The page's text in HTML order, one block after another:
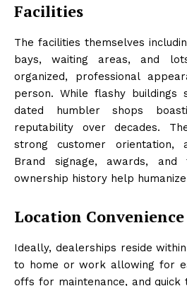
Facilities
The facilities themselves
bays, waiting areas, and
organized, professional
person. While flashy buildings
dated humbler shops
reputability over decades.
strong customer orientation,
Brand signage, awards, and
ownership history help
Location Convenience
Ideally, dealerships reside
to home or work allowing for
offs for maintenance, and